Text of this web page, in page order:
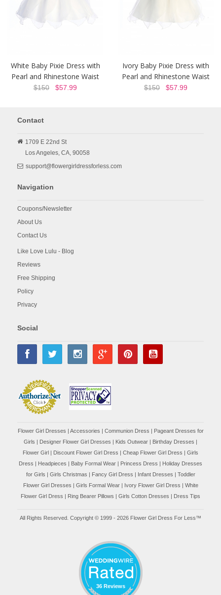
White Baby Pixie Dress with
Pearl and Rhinestone Waist
$150 $57.99
Ivory Baby Pixie Dress with
Pearl and Rhinestone Waist
$150 $57.99
Contact
1709 E 22nd St
Los Angeles, CA, 90058
support@flowergirldressforless.com
Navigation
Coupons/Newsletter
About Us
Contact Us
Like Love Lulu - Blog
Reviews
Free Shipping
Policy
Privacy
Social
Flower Girl Dresses Accessories Communion Dress
Pageant Dresses for
Girls
Designer Flower Girl Dresses Kids Outwear Birthday Dresses
Flower Girl
Discount Flower Girl Dress | Cheap Flower Girl Dress
Girls
Dress
Headpieces Baby Formal Wear Princess Dress
Holiday Dresses
for Girls
Girls Christmas Fancy Girl Dress Infant Dresses
Toddler
Flower Girl Dresses
Girls Formal Wear| Ivory Flower Girl Dress
White
Flower Girl Dress
Ring Bearer Pillows Girls Cotton Dresses Dress Tips
All Rights Reserved. Copyright © 1999 - 2026 Flower Girl Dress For Less™
36 Reviews